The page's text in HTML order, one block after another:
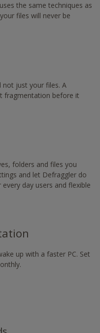
the same techniques as
files will never be
not just your files. A
fragmentation before it
folders and files you
and let Defraggler do
day users and flexible
up with a faster PC. Set